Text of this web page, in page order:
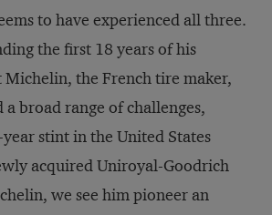
to have experienced all three.
the first 18 years of his
Michelin, the French tire maker,
broad range of challenges,
stint in the United States
acquired Uniroyal-Goodrich
we see him pioneer an